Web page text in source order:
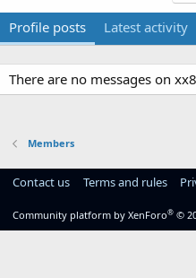
Profile posts Latest activity
There are no messages on
Members
Contact us Terms and rules
Community platform by XenForo® ©